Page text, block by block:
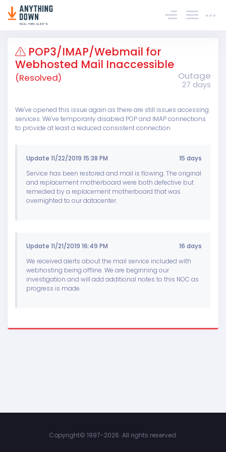
Sign In
POP3/IMAP/Webmail for
Webhosted Mail Inaccessible
(Resolved) Outage
27 days
We've opened this issue again as there are still issues accessing
services. We've temporarily disabled POP and IMAP connections
to provide at least a reduced consistent connection
Update 11/22/2019 15:38 PM
15 days
Service has been restored and mail is flowing. The original
and replacement motherboard were both defective but
remedied by a replacement motherboard that was
overnighted to our datacenter.
Update 11/21/2019 16:49 PM
16 days
We received alerts about the mail service included with
webhosting being offline. We are beginning our
investigation and will add additional notes to this NOC as
progress is made.
Copyright© 1997-2026. All rights reserved.